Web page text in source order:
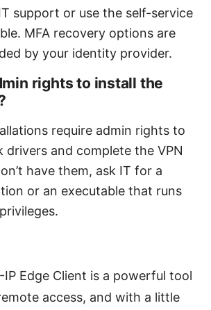
support or use the self-service
MFA recovery options are
by your identity provider.
rights to install the
require admin rights to
drivers and complete the VPN
have them, ask IT for a
or an executable that runs
IP Edge Client is a powerful tool
access, and with a little